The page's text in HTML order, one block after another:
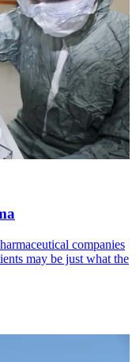
companies
may be just what the